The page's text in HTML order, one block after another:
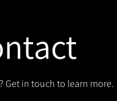
Get in touch to learn more.